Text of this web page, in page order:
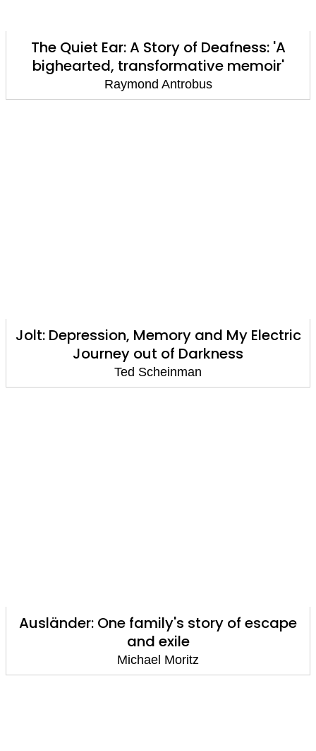
The Quiet Ear: A Story of Deafness: 'A
bighearted, transformative memoir'
Raymond Antrobus
Jolt: Depression, Memory and My Electric
Journey out of Darkness
Ted Scheinman
Ausländer: One family's story of escape
and exile
Michael Moritz